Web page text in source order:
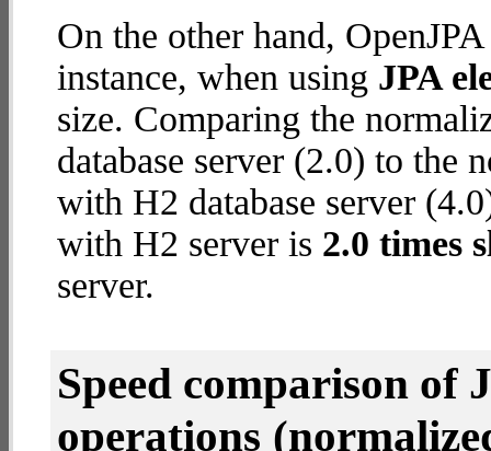
On the other hand,
instance, when using JPA
size. Comparing the
database server (2.0) to the
with H2 database server
with H2 server is 2.0 times
server.
Speed comparison of
operations